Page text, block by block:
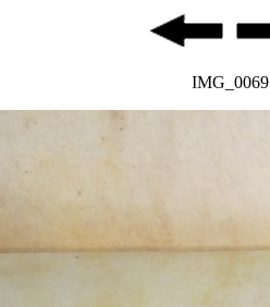
IMG_0069